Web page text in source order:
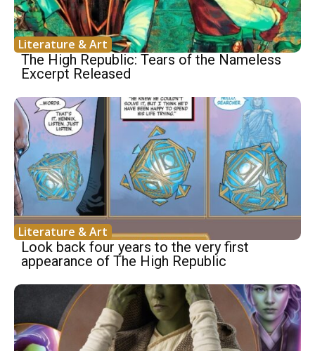
Literature & Art
The High Republic: Tears of the Nameless
Excerpt Released
Literature & Art
Look back four years to the very first
appearance of The High Republic